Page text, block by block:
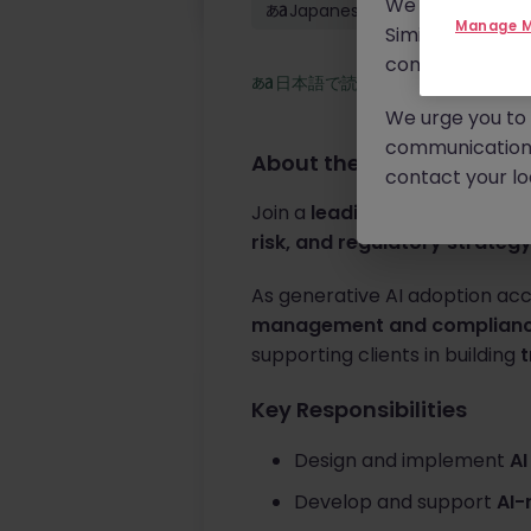
Japanese: Native
日本語で読む
About the job
Join a leading global
risk, and regulatory strategy
As generative AI adoption
management and
supporting clients in building
Key Responsibilities
Design and implement
Develop and support
Similar scams
continue to
We urge you
contact your
Manage